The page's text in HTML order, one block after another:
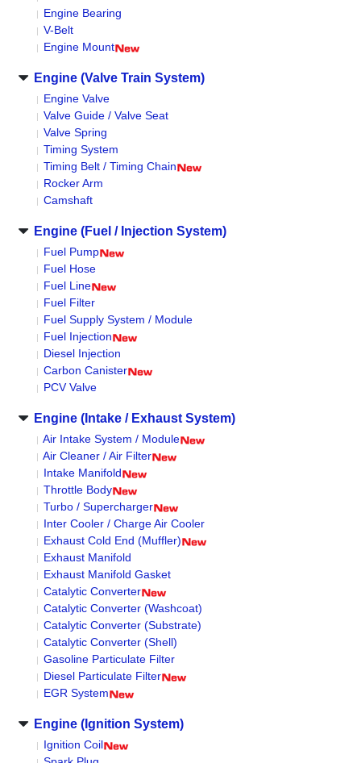
Engine Bearing
V-Belt
Engine Mount
Engine (Valve Train System)
Engine Valve
Valve Guide / Valve Seat
Valve Spring
Timing System
Timing Belt / Timing Chain
Rocker Arm
Camshaft
Engine (Fuel / Injection System)
Fuel Pump
Fuel Hose
Fuel Line
Fuel Filter
Fuel Supply System / Module
Fuel Injection
Diesel Injection
Carbon Canister
PCV Valve
Engine (Intake / Exhaust System)
Air Intake System / Module
Air Cleaner / Air Filter
Intake Manifold
Throttle Body
Turbo / Supercharger
Inter Cooler / Charge Air Cooler
Exhaust Cold End (Muffler)
Exhaust Manifold
Exhaust Manifold Gasket
Catalytic Converter
Catalytic Converter (Washcoat)
Catalytic Converter (Substrate)
Catalytic Converter (Shell)
Gasoline Particulate Filter
Diesel Particulate Filter
EGR System
Engine (Ignition System)
Ignition Coil